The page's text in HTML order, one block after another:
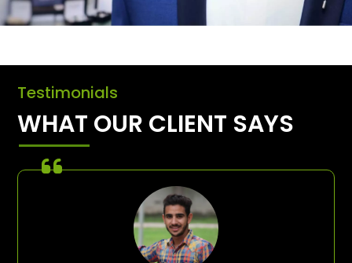
Testimonials
WHAT OUR CLIENT SAYS